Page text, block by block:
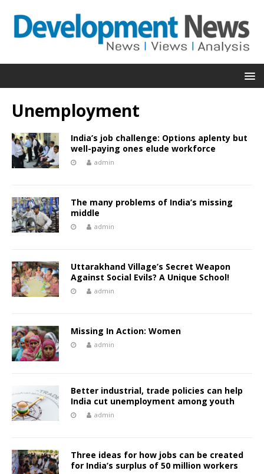
Unemployment
India’s job challenge: Options aplenty but
well-paying ones elude workforce
admin
The many problems of India’s missing
middle
admin
Uttarakhand Village’s Secret Weapon
Against Social Evils? A Unique School!
admin
Missing In Action: Women
admin
Better industrial, trade policies can help
India cut unemployment among youth
admin
Three ideas for how jobs can be created
for India’s surplus of 50 million workers